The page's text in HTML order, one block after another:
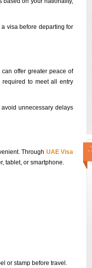
visa before departing for
offer greater peace of
to meet all entry
unnecessary delays
Through UAE Visa
tablet, or smartphone.
or stamp before travel.